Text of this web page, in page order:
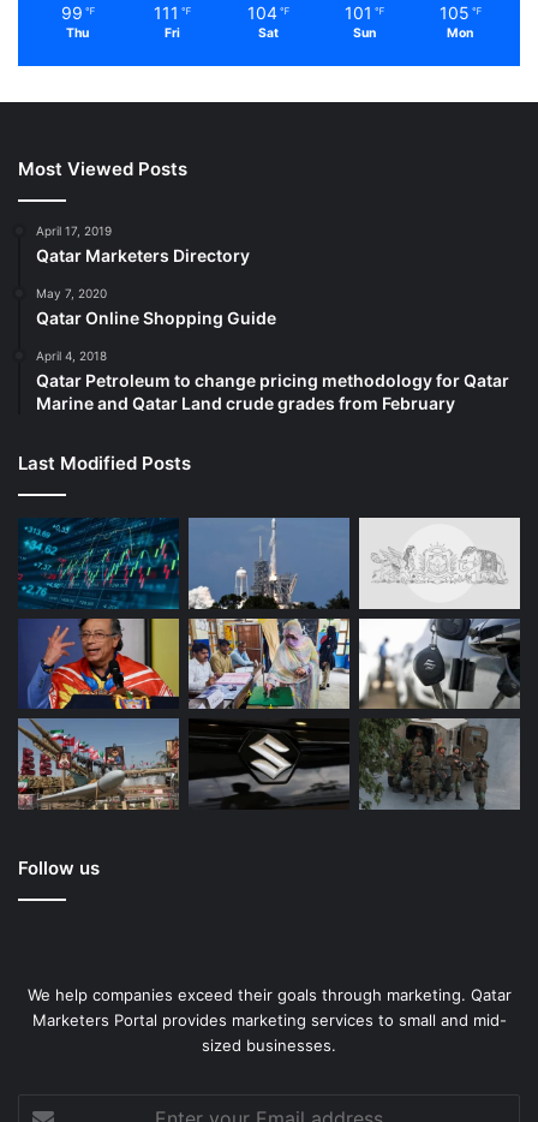
99 ℉
Thu
111 ℉
Fri
104 ℉
Sat
101 ℉
Sun
105 ℉
Mon
Most Viewed Posts
April 17, 2019
Qatar Marketers Directory
May 7, 2020
Qatar Online Shopping Guide
April 4, 2018
Qatar Petroleum to change pricing methodology for Qatar
Marine and Qatar Land crude grades from February
Last Modified Posts
Follow us
We help companies exceed their goals through marketing. Qatar
Marketers Portal provides marketing services to small and mid-
sized businesses.